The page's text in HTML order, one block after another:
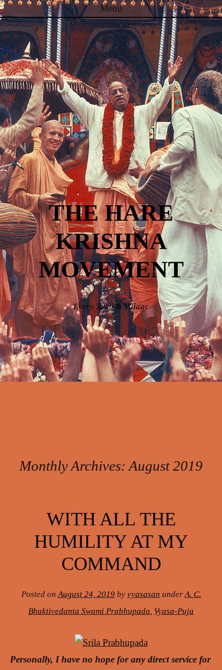
Menu
Skip to content
THE HARE
KRISHNA
MOVEMENT
Every Town & Village
Monthly Archives: August 2019
WITH ALL THE
HUMILITY AT MY
COMMAND
Posted onAugust 24, 2019by vyasasan underA. C.
Bhaktivedanta Swami Prabhupada, Vyasa-Puja
Personally, I have no hope for any direct service for